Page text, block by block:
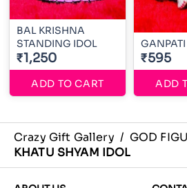
BAL KRISHNA
STANDING IDOL
₹1,250
ADD TO CART
₹595
ADD
Crazy Gift Gallery / GOD
KHATU SHYAM IDOL